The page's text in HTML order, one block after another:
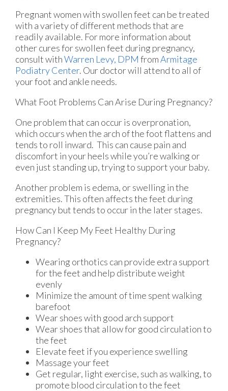
Pregnant women with swollen feet can be treated
with a variety of different methods that are
readily available. For more information about
other cures for swollen feet during pregnancy,
consult withWarren Levy, DPM fromArmitage
Podiatry Center. Our doctorwill attend to all of
your foot and ankle needs.
What Foot Problems Can Arise During Pregnancy?
One problem that can occur is overpronation,
which occurs when the arch of the foot flattens and
tends to roll inward. This can cause pain and
discomfort in your heels while you’re walking or
even just standing up, trying to support your baby.
Another problem is edema, or swelling in the
extremities. This often affects the feet during
pregnancy but tends to occur in the later stages.
How Can I Keep My Feet Healthy During
Pregnancy?
Wearing orthotics can provide extra support
for the feet and help distribute weight
evenly
Minimize the amount of time spent walking
barefoot
Wear shoes with good arch support
Wear shoes that allow for good circulation to
the feet
Elevate feet if you experience swelling
Massage your feet
Get regular, light exercise, such as walking, to
promote blood circulation to the feet